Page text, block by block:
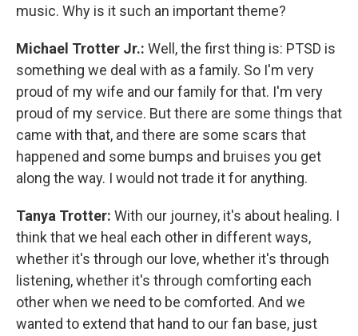
music. Why is it such an important theme?
Michael Trotter Jr.: Well, the first thing is: PTSD is
something we deal with as a family. So I'm very
proud of my wife and our family for that. I'm very
proud of my service. But there are some things that
came with that, and there are some scars that
happened and some bumps and bruises you get
along the way. I would not trade it for anything.
Tanya Trotter: With our journey, it's about healing. I
think that we heal each other in different ways,
whether it's through our love, whether it's through
listening, whether it's through comforting each
other when we need to be comforted. And we
wanted to extend that hand to our fan base, just